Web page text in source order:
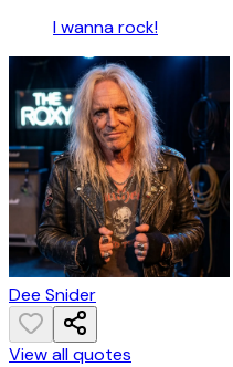
I wanna rock!
Dee Snider
View all quotes